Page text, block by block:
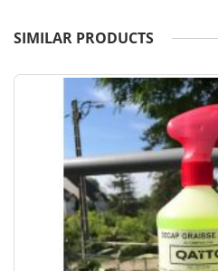
SIMILAR PRODUCTS